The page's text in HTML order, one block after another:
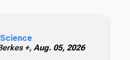
+, Aug. 05, 2026